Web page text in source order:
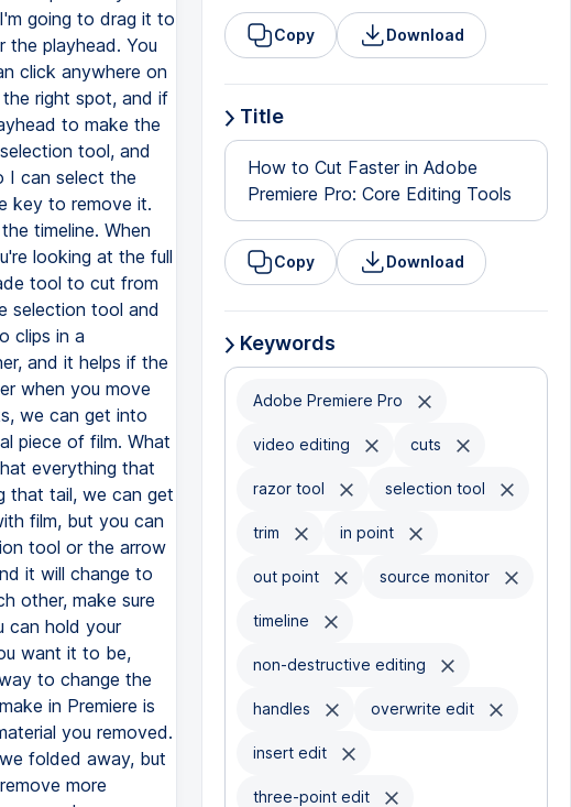
Copy Download
Title
How to Cut Faster in Adobe
Premiere Pro: Core Editing Tools
Copy Download
Keywords
Adobe Premiere Pro
video editing cuts
razor tool selection tool
trim in point
out point source monitor
timeline
non-destructive editing
handles overwrite edit
insert edit
three-point edit